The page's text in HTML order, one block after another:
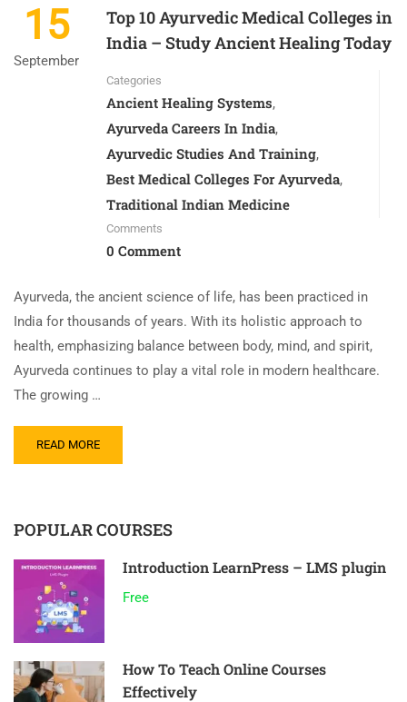
15
September
Top 10 Ayurvedic Medical Colleges in
India – Study Ancient Healing Today
Categories
Ancient Healing Systems,
Ayurveda Careers In India,
Ayurvedic Studies And Training,
Best Medical Colleges For Ayurveda,
Traditional Indian Medicine
Comments
0 Comment
Ayurveda, the ancient science of life, has been practiced in
India for thousands of years. With its holistic approach to
health, emphasizing balance between body, mind, and spirit,
Ayurveda continues to play a vital role in modern healthcare.
The growing …
READ MORE
POPULAR COURSES
Introduction LearnPress – LMS plugin
Free
How To Teach Online Courses
Effectively